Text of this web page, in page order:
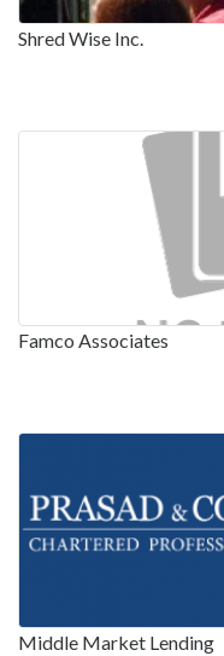
Shred Wise Inc.
Famco Associates
Middle Market Lending